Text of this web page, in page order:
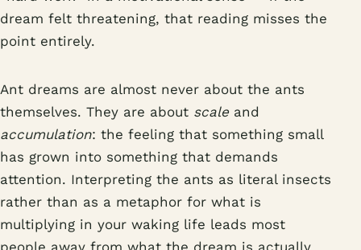
dream felt threatening, that reading misses the
point entirely.
Ant dreams are almost never about the ants
themselves. They are about scaleand
accumulation: the feeling that something small
has grown into something that demands
attention. Interpreting the ants as literal insects
rather than as a metaphor for what is
multiplying in your waking life leads most
people away from what the dream is actually